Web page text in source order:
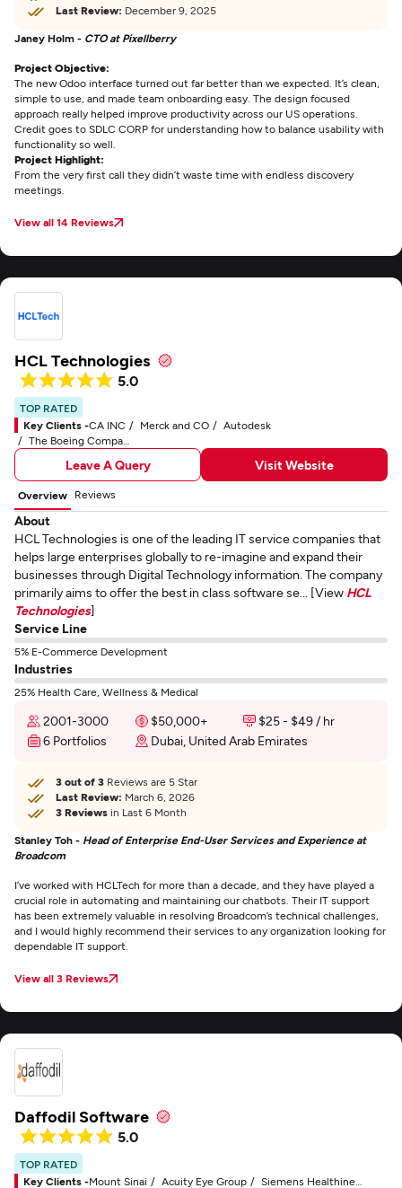
Last Review: December 9, 2025
Janey Holm - CTO at Pixellberry
Project Objective:
The new Odoo interface turned out far better than we expected. It’s clean,
simple to use, and made team onboarding easy. The design focused
approach really helped improve productivity across our US operations.
Credit goes to SDLC CORP for understanding how to balance usability with
functionality so well.
Project Highlight:
From the very first call they didn’t waste time with endless discovery
meetings.
View all 14 Reviews
HCL Technologies
5.0
TOP RATED
Key Clients -CA INC Merck and CO
Autodesk
The Boeing Company
Leave A Query Visit Website
Overview Reviews
About
HCL Technologies is one of the leading IT service companies that
helps large enterprises globally to re-imagine and expand their
businesses through Digital Technology information. The company
primarily aims to offer the best in class software se... [View HCL
Technologies]
Service Line
5% E-Commerce Development
Industries
25% Health Care, Wellness & Medical
2001-3000 $50,000+
$25 - $49 / hr
6 Portfolios
Dubai, United Arab Emirates
3 out of 3 Reviews are 5 Star
Last Review: March 6, 2026
3 Reviews in Last 6 Month
Stanley Toh - Head of Enterprise End-User Services and Experience at
Broadcom
I’ve worked with HCLTech for more than a decade, and they have played a
crucial role in automating and maintaining our chatbots. Their IT support
has been extremely valuable in resolving Broadcom’s technical challenges,
and I would highly recommend their services to any organization looking for
dependable IT support.
View all 3 Reviews
Daffodil Software
5.0
TOP RATED
Key Clients -Mount Sinai Acuity Eye Group Siemens Healthineers